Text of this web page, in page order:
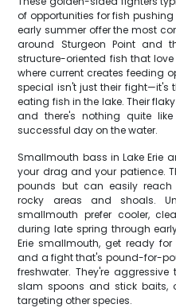
of opportunities for fish
early summer offer the most
around Sturgeon Point and
structure-oriented fish that
where current creates feeding
special isn't just their fight—it's
eating fish in the lake. Their
and there's nothing quite
successful day on the water.
Smallmouth bass in Lake Erie
your drag and your patience.
pounds but can easily
rocky areas and shoals.
smallmouth prefer cooler,
during late spring through
Erie smallmouth, get ready
and a fight that's pound-for-
freshwater. They're
slam spoons and stick baits,
targeting other species.